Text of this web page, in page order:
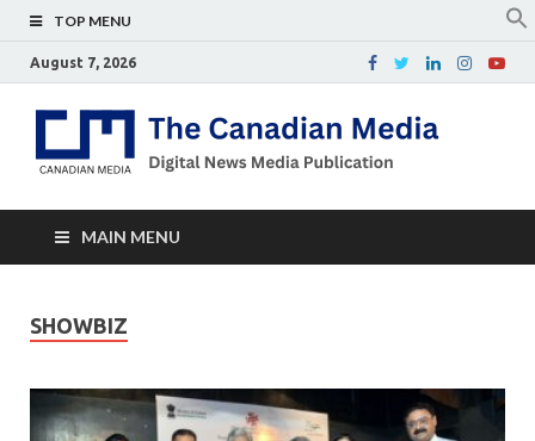
TOP MENU
August 7, 2026
MAIN MENU
SHOWBIZ